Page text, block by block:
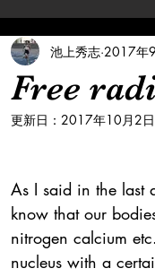
紹介 Nutrition
health mamagement
Free
池上秀志 2017年
更新日： 2017年10月2日
As I said in the last
know that our
nitrogen calcium
nucleus with a